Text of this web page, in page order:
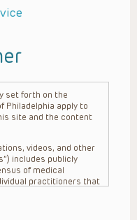
set forth on the
Philadelphia apply to
site and the content
videos, and other
includes publicly
of medical
practitioners that